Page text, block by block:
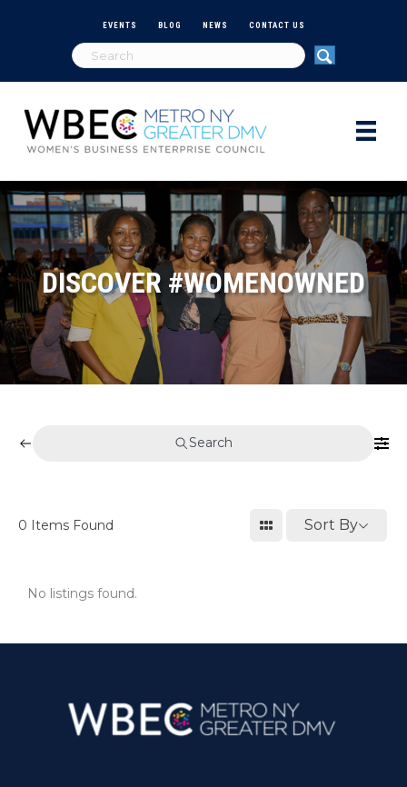
EVENTS BLOG NEWS CONTACT US
DISCOVER #WOMENOWNED
Search
0 Items Found Sort By
No listings found.